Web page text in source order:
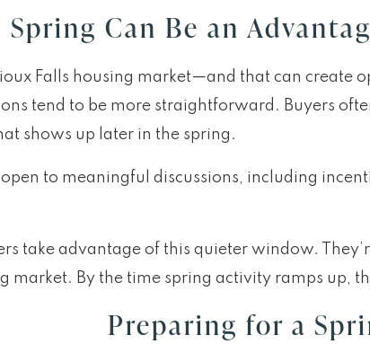
Can Be an
Falls housing market—and that can
tend to be more straightforward. Buyers
shows up later in the spring.
open to meaningful discussions, including
take advantage of this quieter window.
By the time spring activity ramps up,
Preparing for a